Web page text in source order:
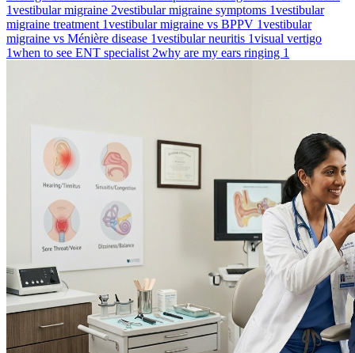
1vestibular migraine 2vestibular migraine symptoms 1vestibular
migraine treatment 1vestibular migraine vs BPPV 1vestibular
migraine vs Ménière disease 1vestibular neuritis 1visual vertigo
1when to see ENT specialist 2why are my ears ringing 1